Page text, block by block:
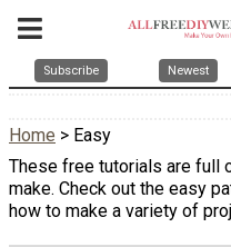
Subscribe Newest
Home > Easy
These free tutorials are full
make. Check out the easy
how to make a variety of